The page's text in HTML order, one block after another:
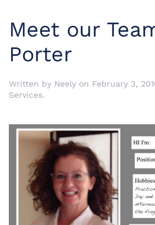
Meet our
Porter
Written by Neely on February 3,
Services.